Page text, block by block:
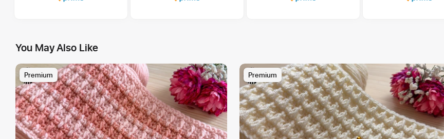
You May Also Like
Premium Premium